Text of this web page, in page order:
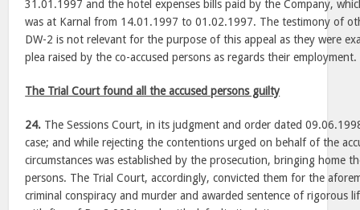
31.01.1997 and the hotel expenses bills paid by the Company,
was at Karnal from 14.01.1997 to 01.02.1997. The testimony of
DW-2 is not relevant for the purpose of this appeal as they were
plea raised by the co-accused persons as regards their employment.
The Trial Court found all the accused persons guilty
24. The Sessions Court, in its judgment and order dated
case; and while rejecting the contentions urged on behalf of the
circumstances was established by the prosecution, bringing home
persons. The Trial Court, accordingly, convicted them for the
criminal conspiracy and murder and awarded sentence of rigorous